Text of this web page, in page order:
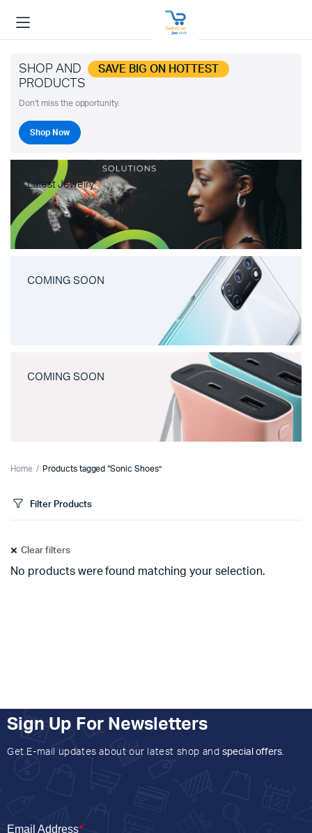
SHOP AND SAVE BIG ON HOTTEST
PRODUCTS
Don't miss the opportunity.
Shop Now
Latest Jewelry
COMING SOON
COMING SOON
Home Products tagged “Sonic Shoes”
Filter Products
Clear filters
No products were found matching your selection.
Sign Up For Newsletters
Get E-mail updates about our latest shop and special offers.